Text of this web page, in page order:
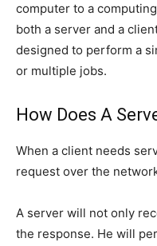
computer to a
both a server and a
designed to perform a
or multiple jobs.
How Does A
When a client needs
request over the
A server will not only
the response. He will